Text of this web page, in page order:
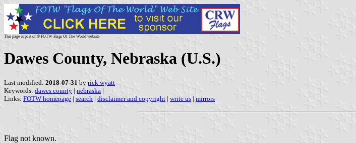
This page is part of © FOTW Flags Of The World website
Dawes County, Nebraska (U.S.)
Last modified: 2018-07-31 by rick wyatt
Keywords: dawes county | nebraska |
Links: FOTW homepage | search | disclaimer and copyright | write us | mirrors
Flag not known.